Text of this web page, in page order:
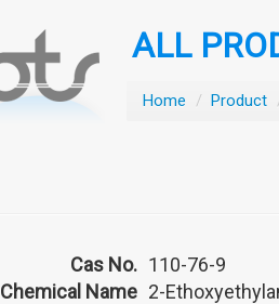
ALL
Home / Product
Cas No. 110-76-9
Chemical Name 2-